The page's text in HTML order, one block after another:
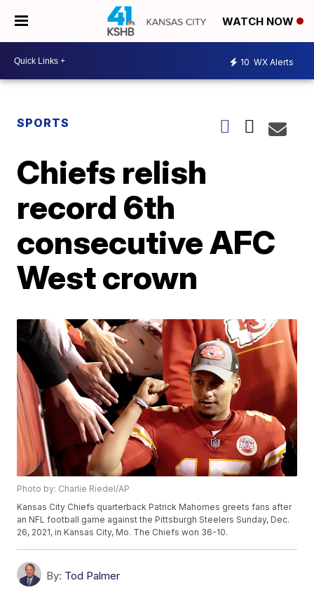
WATCH NOW
10 WX Alerts
SPORTS
Chiefs relish
record 6th
consecutive AFC
West crown
Photo by: Charlie Riedel/AP
Kansas City Chiefs quarterback Patrick Mahomes greets fans after
an NFL football game against the Pittsburgh Steelers Sunday, Dec.
26, 2021, in Kansas City, Mo. The Chiefs won 36-10.
By: Tod Palmer